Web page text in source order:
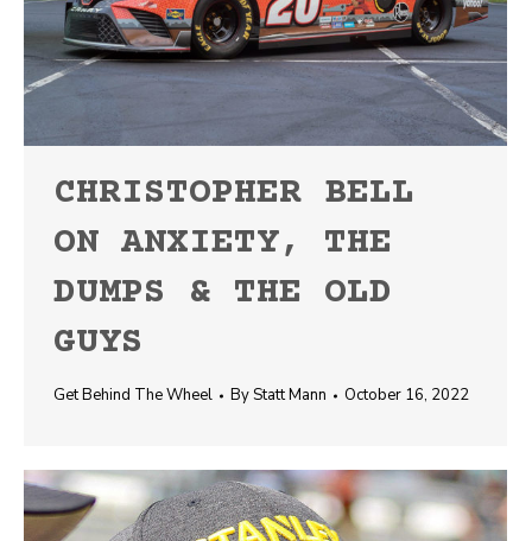
CHRISTOPHER BELL
ON ANXIETY, THE
DUMPS & THE OLD
GUYS
Get Behind The Wheel ByStatt Mann October 16, 2022